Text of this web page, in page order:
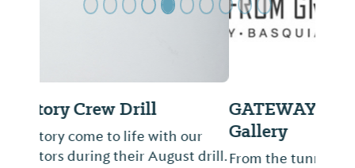
GATEWAY: From Graffiti to
Gallery
From the tunnels of New York’s subway